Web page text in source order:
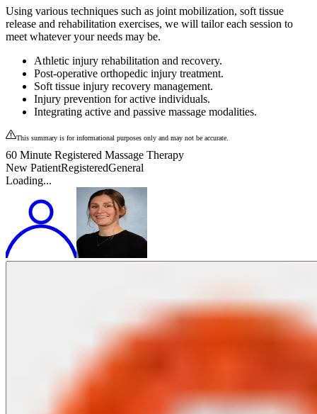
Using various techniques such as joint mobilization, soft tissue
release and rehabilitation exercises, we will tailor each session to
meet whatever your needs may be.
Athletic injury rehabilitation and recovery.
Post-operative orthopedic injury treatment.
Soft tissue injury recovery management.
Injury prevention for active individuals.
Integrating active and passive massage modalities.
This summary is for informational purposes only and may not be accurate.
60 Minute Registered Massage Therapy
New PatientRegisteredGeneral
Loading...